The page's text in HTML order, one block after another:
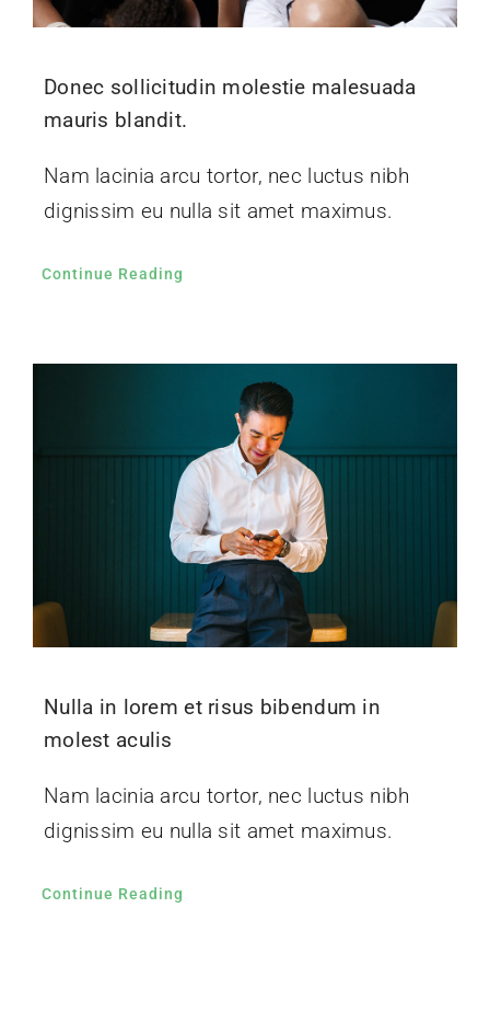
Donec sollicitudin molestie malesuada
mauris blandit.
Nam lacinia arcu tortor, nec luctus nibh
dignissim eu nulla sit amet maximus.
Continue Reading
Nulla in lorem et risus bibendum in
molest aculis
Nam lacinia arcu tortor, nec luctus nibh
dignissim eu nulla sit amet maximus.
Continue Reading